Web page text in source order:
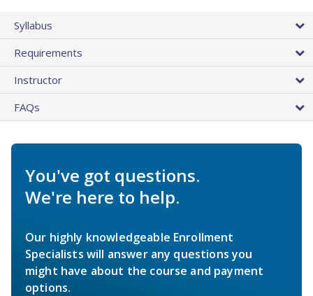
Syllabus
Requirements
Instructor
FAQs
You've got questions.
We're here to help.
Our highly knowledgeable Enrollment
Specialists will answer any questions you
might have about the course and payment
options.